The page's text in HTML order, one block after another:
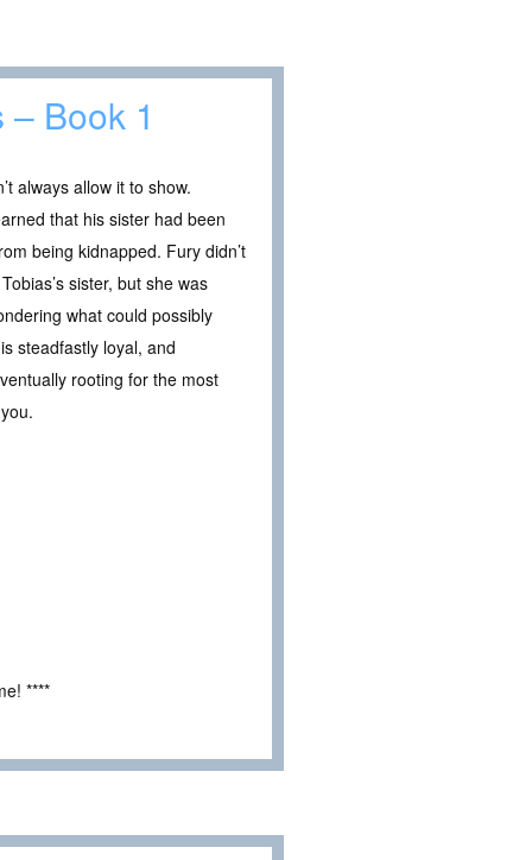
Book 1
always allow it to show.
that his sister had been
being kidnapped. Fury didn’t
sister, but she was
what could possibly
steadfastly loyal, and
rooting for the most
****